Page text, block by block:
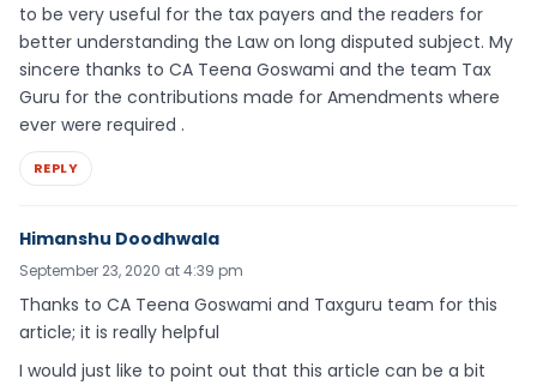
to be very useful for the tax payers and the readers for
better understanding the Law on long disputed subject. My
sincere thanks to CA Teena Goswami and the team Tax
Guru for the contributions made for Amendments where
ever were required .
REPLY
Himanshu Doodhwala
September 23, 2020 at 4:39 pm
Thanks to CA Teena Goswami and Taxguru team for this
article; it is really helpful
I would just like to point out that this article can be a bit